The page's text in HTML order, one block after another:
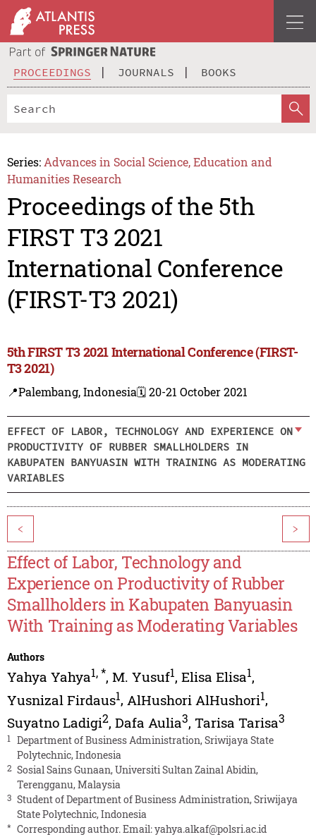
PROCEEDINGS JOURNALS BOOKS
Series: Advances in Social Science, Education and
Humanities Research
Proceedings of the 5th
FIRST T3 2021
International Conference
(FIRST-T3 2021)
5th FIRST T3 2021 International Conference (FIRST-
T3 2021)
📍Palembang, Indonesia🗓️ 20-21 October 2021
EFFECT OF LABOR, TECHNOLOGY AND EXPERIENCE ON
PRODUCTIVITY OF RUBBER SMALLHOLDERS IN
KABUPATEN BANYUASIN WITH TRAINING AS MODERATING
VARIABLES
< >
Effect of Labor, Technology and
Experience on Productivity of Rubber
Smallholders in Kabupaten Banyuasin
With Training as Moderating Variables
Authors
Yahya Yahya1,*, M. Yusuf1, Elisa Elisa1,
Yusnizal Firdaus1, AlHushori AlHushori1,
Suyatno Ladigi2, Dafa Aulia3, Tarisa Tarisa3
1
Department of Business Administration, Sriwijaya State
Polytechnic, Indonesia
2 Sosial Sains Gunaan, Universiti Sultan Zainal Abidin,
Terengganu, Malaysia
3 Student of Department of Business Administration, Sriwijaya
State Polytechnic, Indonesia
* Corresponding author. Email:yahya.alkaf@polsri.ac.id